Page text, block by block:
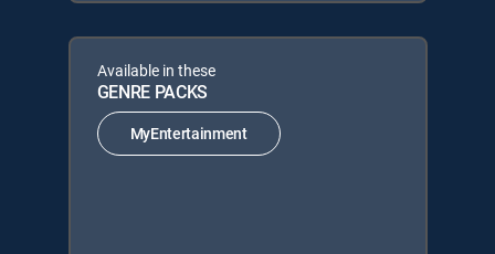
Available in these
GENRE PACKS
MyEntertainment